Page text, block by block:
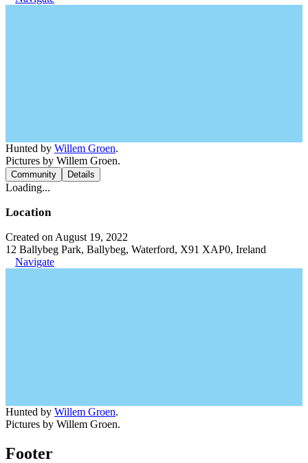
Hunted by Willem Groen.
Pictures by Willem Groen.
Community Details
Loading...
Location
Created on August 19, 2022
12 Ballybeg Park, Ballybeg, Waterford, X91 XAP0, Ireland
Navigate
Hunted by Willem Groen.
Pictures by Willem Groen.
Footer